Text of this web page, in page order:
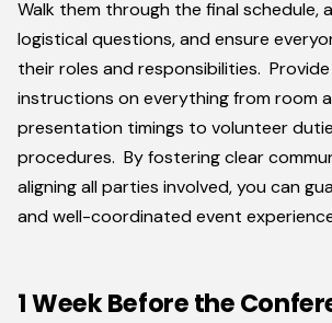
Walk them through the final schedule,
logistical questions, and ensure
their roles and responsibilities.
instructions on everything from room
presentation timings to volunteer
procedures. By fostering clear
aligning all parties involved, you can
and well-coordinated event
1 Week Before the